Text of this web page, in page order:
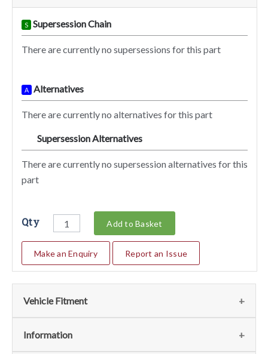
S Supersession Chain
There are currently no supersessions for this part
A Alternatives
There are currently no alternatives for this part
Supersession Alternatives
There are currently no supersession alternatives for this
part
Qty Add to Basket
Make an Enquiry Report an Issue
Vehicle Fitment
We currently do not have any information regarding the
Information